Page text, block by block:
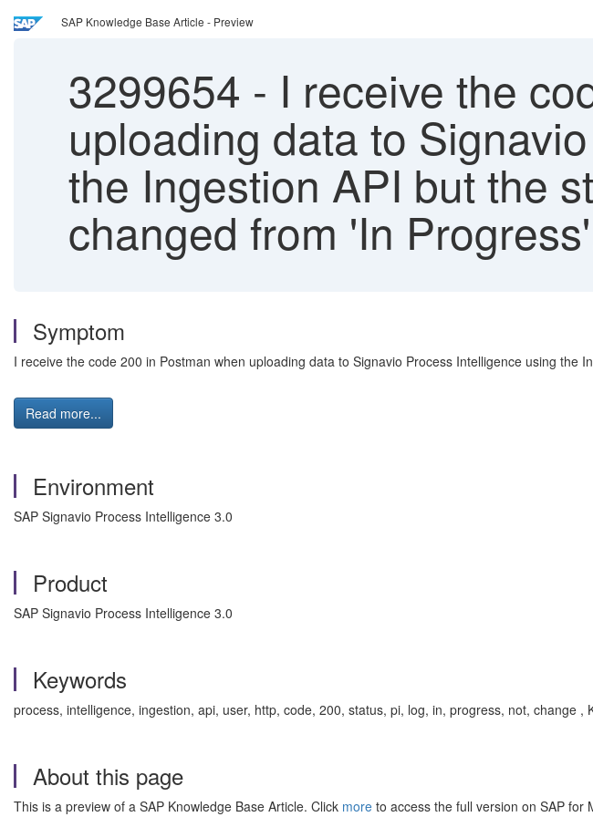
SAP Knowledge Base Article - Preview
3299654 - I receive the
uploading data to
the Ingestion API but the
changed from 'In
Symptom
I receive the code 200 in Postman when uploading data to Signavio Process Intelligence using the
Read more...
Environment
SAP Signavio Process Intelligence 3.0
Product
SAP Signavio Process Intelligence 3.0
Keywords
process, intelligence, ingestion, api, user, http, code, 200, status, pi, log, in, progress, not, change
About this page
This is a preview of a SAP Knowledge Base Article. Click more to access the full version on SAP for